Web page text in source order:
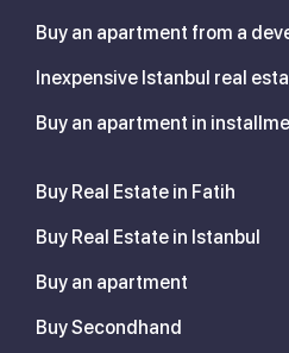
Buy an apartment from a
Inexpensive Istanbul real
Buy an apartment in
Buy Real Estate in Fatih
Buy Real Estate in Istanbul
Buy an apartment
Buy Secondhand